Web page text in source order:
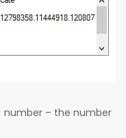
number – the number